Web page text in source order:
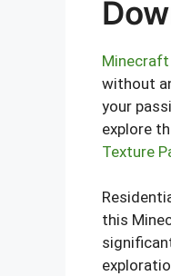
Minecraft
without
your
explore
Texture
this